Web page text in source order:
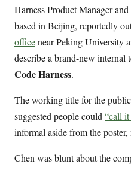
Harness Product Manager
based in Beijing, reportedly
officenear Peking University
describe a brand-new internal
Code Harness.
The working title for the
suggested people could “call
informal aside from the
Chen was blunt about the